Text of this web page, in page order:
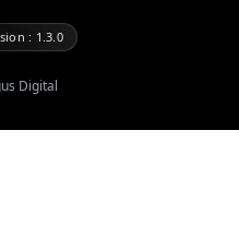
: 1.3.0
Digital